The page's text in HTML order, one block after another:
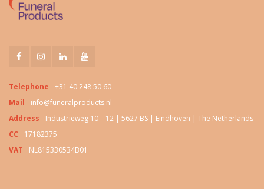
Telephone
+31 40 248 50 60
Mail
info@funeralproducts.nl
Address
Industrieweg 10 – 12 | 5627 BS | Eindhoven | The Netherlands
CC
17182375
VAT
NL815330534B01